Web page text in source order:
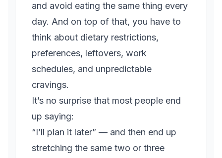
and avoid eating the same thing every
day. And on top of that, you have to
think about dietary restrictions,
preferences, leftovers, work
schedules, and unpredictable
cravings.
It’s no surprise that most people end
up saying:
“I’ll plan it later” — and then end up
stretching the same two or three